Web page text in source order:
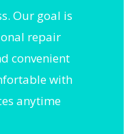
Our goal is
repair
convenient
with
anytime